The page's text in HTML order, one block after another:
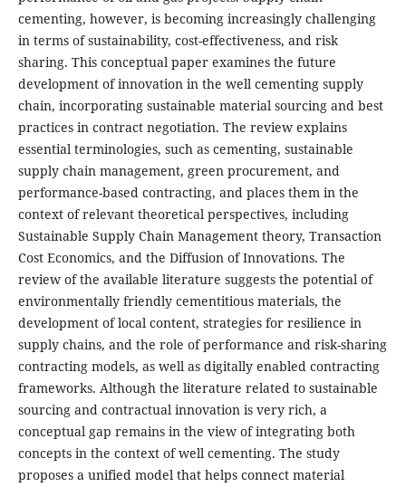
cementing, however, is becoming increasingly challenging
in terms of sustainability, cost-effectiveness, and risk
sharing. This conceptual paper examines the future
development of innovation in the well cementing supply
chain, incorporating sustainable material sourcing and best
practices in contract negotiation. The review explains
essential terminologies, such as cementing, sustainable
supply chain management, green procurement, and
performance-based contracting, and places them in the
context of relevant theoretical perspectives, including
Sustainable Supply Chain Management theory, Transaction
Cost Economics, and the Diffusion of Innovations. The
review of the available literature suggests the potential of
environmentally friendly cementitious materials, the
development of local content, strategies for resilience in
supply chains, and the role of performance and risk-sharing
contracting models, as well as digitally enabled contracting
frameworks. Although the literature related to sustainable
sourcing and contractual innovation is very rich, a
conceptual gap remains in the view of integrating both
concepts in the context of well cementing. The study
proposes a unified model that helps connect material